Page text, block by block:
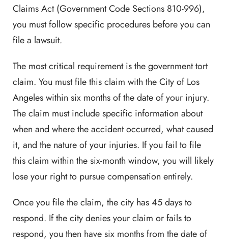
Claims Act (Government Code Sections 810-996),
you must follow specific procedures before you can
file a lawsuit.
The most critical requirement is the government tort
claim. You must file this claim with the City of Los
Angeles within six months of the date of your injury.
The claim must include specific information about
when and where the accident occurred, what caused
it, and the nature of your injuries. If you fail to file
this claim within the six-month window, you will likely
lose your right to pursue compensation entirely.
Once you file the claim, the city has 45 days to
respond. If the city denies your claim or fails to
respond, you then have six months from the date of